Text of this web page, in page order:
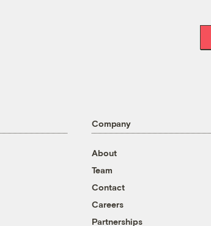
Company
About
Team
Contact
Careers
Partnerships